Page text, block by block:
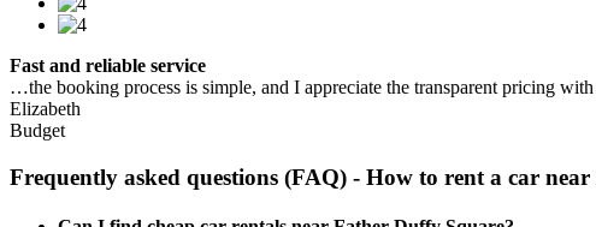
Fast and reliable service
…the booking process is simple, and I appreciate the transparent pricing
Elizabeth
Budget
Frequently asked questions (FAQ) - How to rent a car